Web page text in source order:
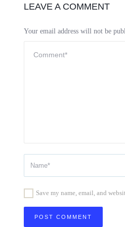
LEAVE A COMMENT
Your email address will not be
Save my name, email, and